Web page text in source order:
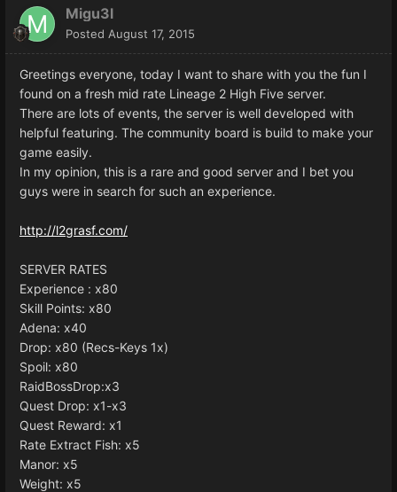
Migu3l
Posted August 17, 2015
Greetings everyone, today I want to share with you the fun I
found on a fresh mid rate Lineage 2 High Five server.
There are lots of events, the server is well developed with
helpful featuring. The community board is build to make your
game easily.
In my opinion, this is a rare and good server and I bet you
guys were in search for such an experience.
http://l2grasf.com/
SERVER RATES
Experience : x80
Skill Points: x80
Adena: x40
Drop: x80 (Recs-Keys 1x)
Spoil: x80
RaidBossDrop:x3
Quest Drop: x1-x3
Quest Reward: x1
Rate Extract Fish: x5
Manor: x5
Weight: x5